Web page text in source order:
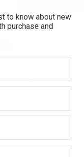
Quantity:
to know about new
purchase and